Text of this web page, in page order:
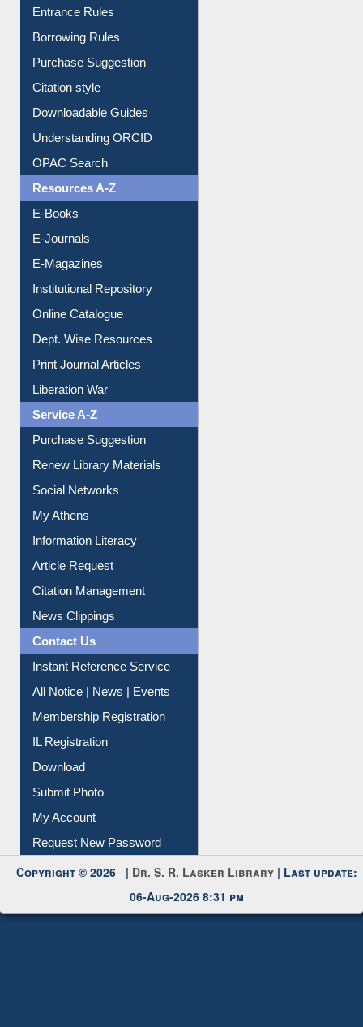
Entrance Rules
Borrowing Rules
Purchase Suggestion
Citation style
Downloadable Guides
Understanding ORCID
OPAC Search
Resources A-Z
E-Books
E-Journals
E-Magazines
Institutional Repository
Online Catalogue
Dept. Wise Resources
Print Journal Articles
Liberation War
Service A-Z
Purchase Suggestion
Renew Library Materials
Social Networks
My Athens
Information Literacy
Article Request
Citation Management
News Clippings
Contact Us
Instant Reference Service
All Notice | News | Events
Membership Registration
IL Registration
Download
Submit Photo
My Account
Request New Password
Copyright © 2026 | Dr. S. R. Lasker Library | Last update:
06-Aug-2026 8:31 pm